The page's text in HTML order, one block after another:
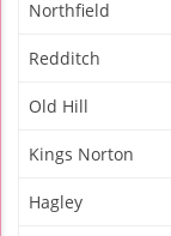
Northfield
Redditch
Old Hill
Kings Norton
Hagley